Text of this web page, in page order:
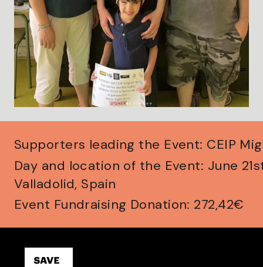
Supporters leading the Event: CEIP
Day and location of the Event: June
Valladolid, Spain
Event Fundraising Donation: 272,42€